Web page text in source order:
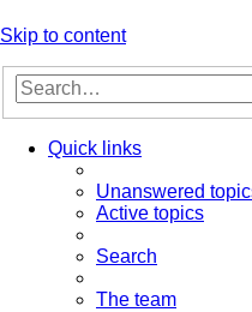
Skip to content
Quick links
Unanswered
Active topics
Search
The team